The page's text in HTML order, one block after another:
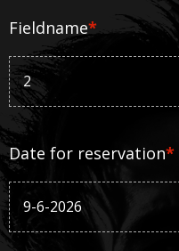
Fieldname*
Date for reservation*